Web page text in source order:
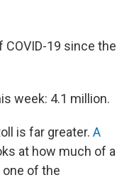
COVID-19 since the
week: 4.1 million.
is far greater. A
at how much of a
one of the